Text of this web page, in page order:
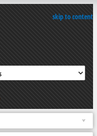
skip to content